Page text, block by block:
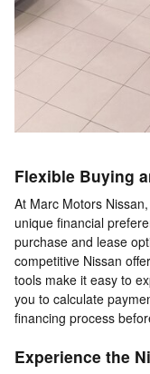
Flexible Buying
At Marc Motors
unique financial
purchase and lease
competitive Nissan
tools make it easy to
you to calculate
financing process
Experience the